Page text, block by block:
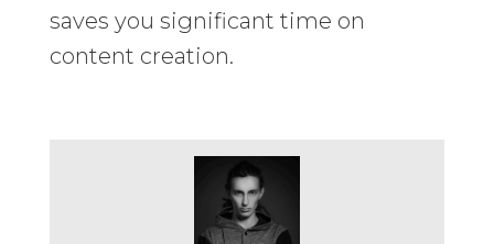
saves you significant time on
content creation.